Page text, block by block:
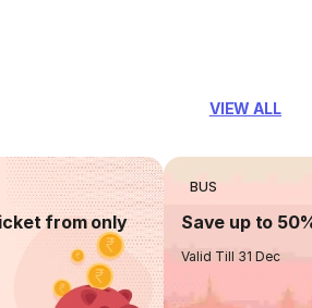
VIEW ALL
from only
BUS
Save up to
Valid Till 31 Dec